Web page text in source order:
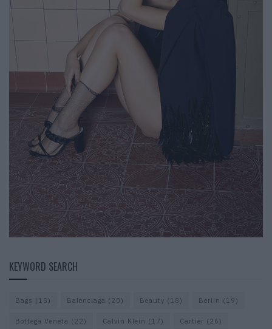
KEYWORD SEARCH
Bags (15) Balenciaga (20) Beauty (18) Berlin (19)
Bottega Veneta (22) Calvin Klein (17) Cartier (26)